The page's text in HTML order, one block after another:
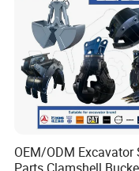
FAQ
1. You are a
We are an industry
OEM/ODM Excavator